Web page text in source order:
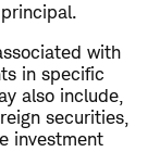
with
in specific
also include,
securities,
investment